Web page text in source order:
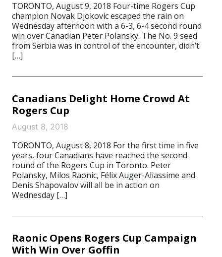
TORONTO, August 9, 2018 Four-time Rogers Cup
champion Novak Djokovic escaped the rain on
Wednesday afternoon with a 6-3, 6-4 second round
win over Canadian Peter Polansky. The No. 9 seed
from Serbia was in control of the encounter, didn’t
[…]
Canadians Delight Home Crowd At
Rogers Cup
August 8, 2018
TORONTO, August 8, 2018 For the first time in five
years, four Canadians have reached the second
round of the Rogers Cup in Toronto. Peter
Polansky, Milos Raonic, Félix Auger-Aliassime and
Denis Shapovalov will all be in action on
Wednesday […]
Raonic Opens Rogers Cup Campaign
With Win Over Goffin